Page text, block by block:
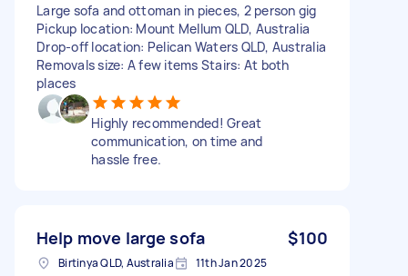
Large sofa and ottoman in pieces, 2 person gig
Pickup location: Mount Mellum QLD, Australia
Drop-off location: Pelican Waters QLD, Australia
Removals size: A few items Stairs: At both
places
Highly recommended! Great
communication, on time and
hassle free.
Help move large sofa $100
Birtinya QLD, Australia 11th Jan 2025